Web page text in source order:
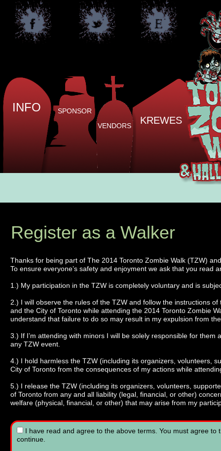
SPONSOR
INFO
KREWES
VENDORS
Register as a Walker
Thanks for being part of The 2014 Toronto Zombie Walk (TZW)
To ensure everyone’s safety and enjoyment we ask that you read
1.) My participation in the TZW is completely voluntary and is
2.) I will observe the rules of the TZW and follow the instructions
and the City of Toronto while attending the 2014 Toronto Zombie
understand that failure to do so may result in my expulsion from
3.) If I’m attending with minors I will be solely responsible for them
any TZW event.
4.) I hold harmless the TZW (including its organizers, volunteers,
City of Toronto from the consequences of my actions while
5.) I release the TZW (including its organizers, volunteers,
of Toronto from any and all liability (legal, financial, or other)
welfare (physical, financial, or other) that may arise from my
I have read and agree to the above terms. You must agree to
continue.